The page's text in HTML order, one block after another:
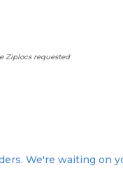
Ziplocs requested
We're waiting on